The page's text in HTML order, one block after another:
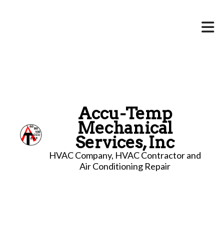
Accu-Temp
Mechanical
Services, Inc
HVAC Company, HVAC Contractor and
Air Conditioning Repair